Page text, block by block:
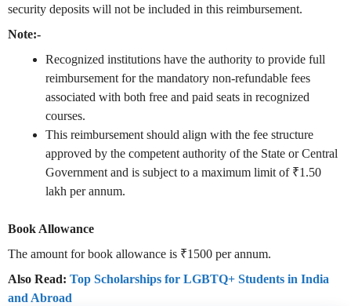
security deposits will not be included in this reimbursement.
Note:-
Recognized institutions have the authority to provide full
reimbursement for the mandatory non-refundable fees
associated with both free and paid seats in recognized
courses.
This reimbursement should align with the fee structure
approved by the competent authority of the State or Central
Government and is subject to a maximum limit of ₹1.50
lakh per annum.
Book Allowance
The amount for book allowance is ₹1500 per annum.
Also Read: Top Scholarships for LGBTQ+ Students in India
and Abroad